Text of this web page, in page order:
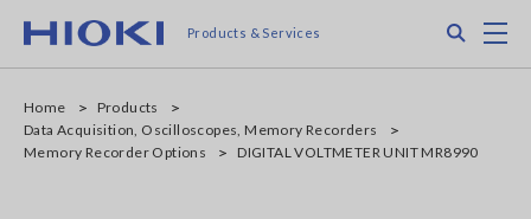
main
Products & Services
Home
Products
Data Acquisition, Oscilloscopes, Memory Recorders
Memory Recorder Options
DIGITAL VOLTMETER UNIT MR8990